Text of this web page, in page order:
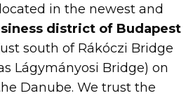
in the newest and
district of Budapest
south of Rákóczi Bridge
Lágymányosi Bridge) on
Danube. We trust the